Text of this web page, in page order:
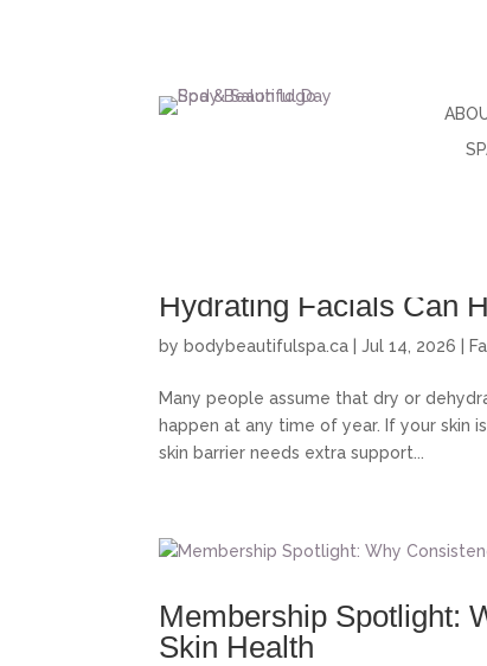
Hydrating Facials Can
by bodybeautifulspa.ca |Jul 14, 2026
Many people assume that dry or
happen at any time of year. If your skin
skin barrier needs extra support...
Membership Spotlight:
Skin Health